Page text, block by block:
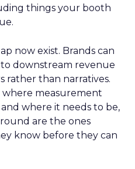
things your booth
now exist. Brands can
downstream revenue
rather than narratives.
measurement
where it needs to be,
are the ones
know before they can